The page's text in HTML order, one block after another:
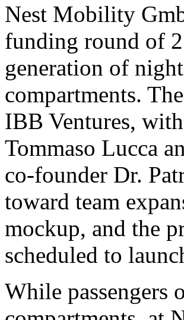
Nest Mobility
funding round of
generation of
compartments.
IBB Ventures,
Tommaso Lucca
co-founder Dr.
toward team
mockup, and the
scheduled to
While passengers